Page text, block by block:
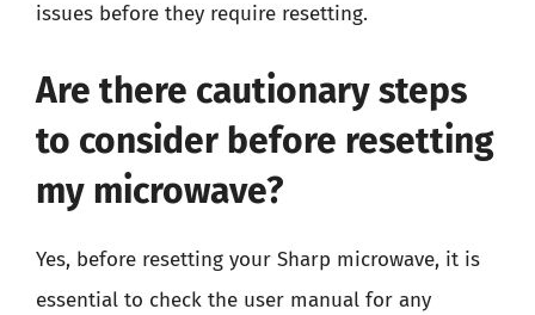
issues before they require resetting.
Are there cautionary steps
to consider before resetting
my microwave?
Yes, before resetting your Sharp microwave, it is
essential to check the user manual for any